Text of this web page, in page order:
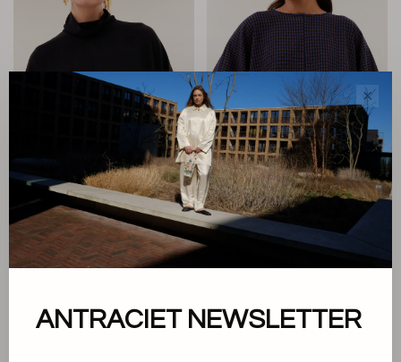
By Bar
Ien Blouse
€149,95
Gaya Blouse
✕
ANTRACIET NEWSLETTER